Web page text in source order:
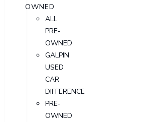
OWNED
ALL
PRE-
OWNED
GALPIN
USED
CAR
DIFFERENCE
PRE-
OWNED